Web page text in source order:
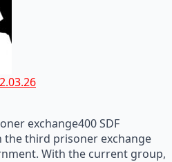
exchange400 SDF
the third prisoner exchange
With the current group,